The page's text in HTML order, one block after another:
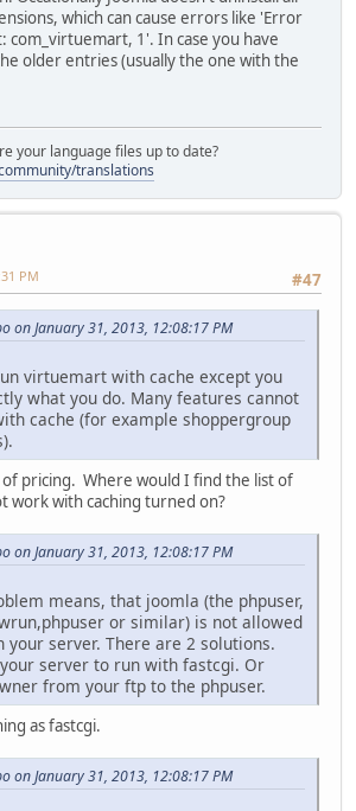
which can cause errors like 'Error
com_virtuemart, 1'. In case you have
older entries (usually the one with the
your language files up to date?
translations
#47
PM
on January 31, 2013, 12:08:17 PM
virtuemart with cache except you
what you do. Many features cannot
cache (for example shoppergroup
pricing. Where would I find the list of
work with caching turned on?
on January 31, 2013, 12:08:17 PM
means, that joomla (the phpuser,
or similar) is not allowed
your server. There are 2 solutions.
your server to run with fastcgi. Or
from your ftp to the phpuser.
as fastcgi.
on January 31, 2013, 12:08:17 PM